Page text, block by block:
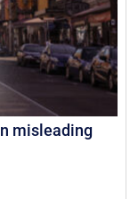
misleading